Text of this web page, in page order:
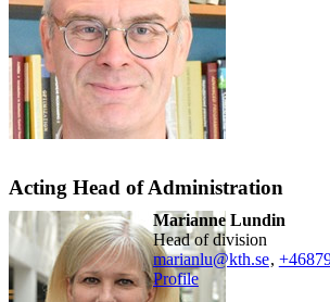
Acting Head of Administration
Marianne Lundin
head of division
marianlu@kth.se,
Profile